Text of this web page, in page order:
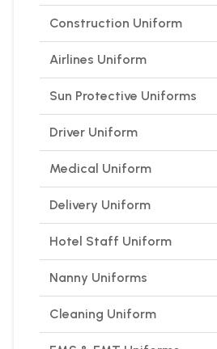
Construction Uniform
Airlines Uniform
Sun Protective Uniforms
Driver Uniform
Medical Uniform
Delivery Uniform
Hotel Staff Uniform
Nanny Uniforms
Cleaning Uniform